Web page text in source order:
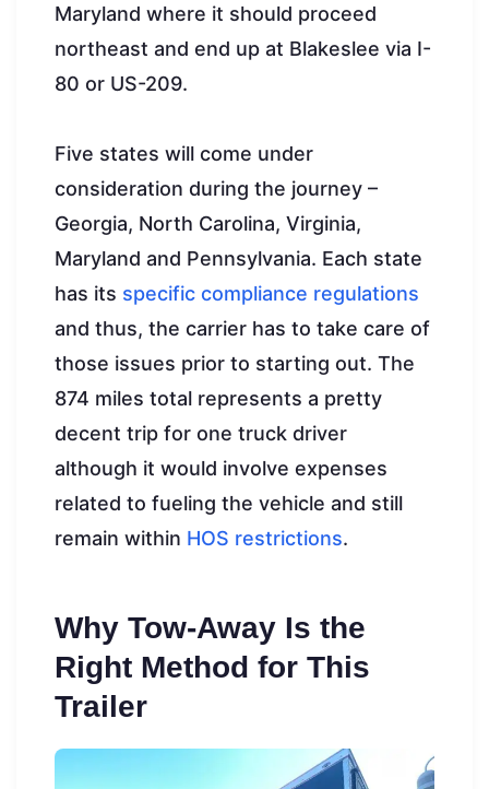
Maryland where it should proceed
northeast and end up at Blakeslee via I-
80 or US-209.
Five states will come under
consideration during the journey –
Georgia, North Carolina, Virginia,
Maryland and Pennsylvania. Each state
has its specific compliance regulations
and thus, the carrier has to take care of
those issues prior to starting out. The
874 miles total represents a pretty
decent trip for one truck driver
although it would involve expenses
related to fueling the vehicle and still
remain within HOS restrictions.
Why Tow-Away Is the
Right Method for This
Trailer